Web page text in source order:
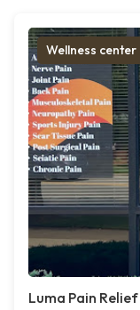
Wellness center
Luma Pain